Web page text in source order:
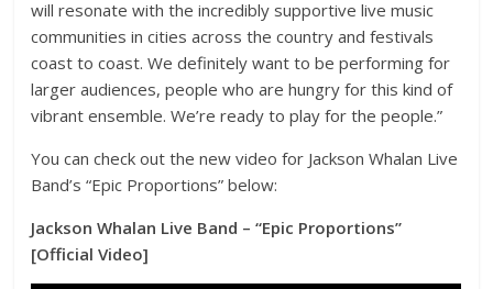
will resonate with the incredibly supportive live music
communities in cities across the country and festivals
coast to coast. We definitely want to be performing for
larger audiences, people who are hungry for this kind of
vibrant ensemble. We’re ready to play for the people.”
You can check out the new video for Jackson Whalan Live
Band’s “Epic Proportions” below:
Jackson Whalan Live Band – “Epic Proportions”
[Official Video]